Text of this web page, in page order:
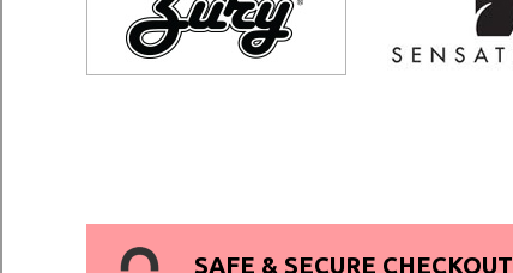
SAFE & SECURE CHECKOUT